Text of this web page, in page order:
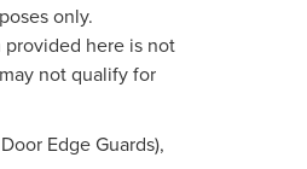
only.
here is not
not qualify for
Edge Guards),